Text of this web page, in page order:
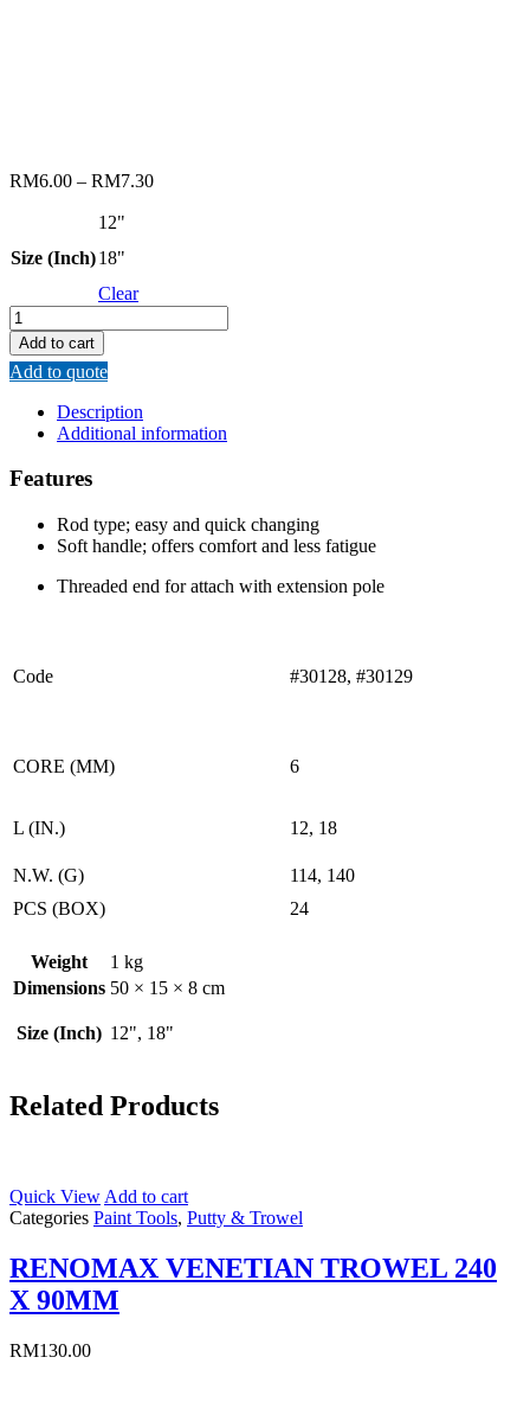
RM6.00 – RM7.30
Size (Inch)
12"
18"
Clear
RENOMAX
ROLLER
FRAME
(ROD
quantity
Add to cart
Add to quote
Description
Additional information
Features
Rod type; easy and quick changing
Soft handle; offers comfort and less fatigue
Threaded end for attach with extension pole
Code #30128, #30129
CORE (MM) 6
L (IN.) 12, 18
N.W. (G)
114, 140
PCS (BOX)
24
Weight
1 kg
Dimensions 50 × 15 × 8 cm
Size (Inch) 12", 18"
Related Products
Quick View Add to cart
Categories Paint Tools, Putty & Trowel
RENOMAX VENETIAN TROWEL 240
X 90MM
RM130.00